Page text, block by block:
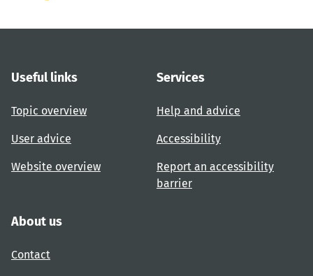
Useful links
Topic overview
User advice
Website overview
Services
Help and advice
Accessibility
Report an accessibility
barrier
About us
Contact